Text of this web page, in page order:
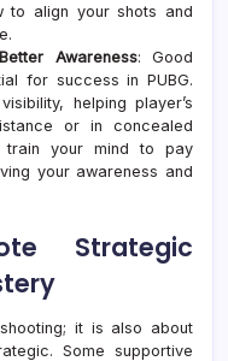
to align your shots and
Awareness: Good
for success in PUBG.
helping player’s
or in concealed
train your mind to pay
your awareness and
Strategic
it is also about
Some supportive